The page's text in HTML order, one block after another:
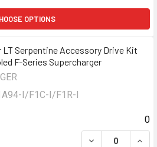
OPTIONS
LT Serpentine Accessory Drive Kit
F-Series Supercharger
I/F1C-I/F1R-I
0
DECREASE